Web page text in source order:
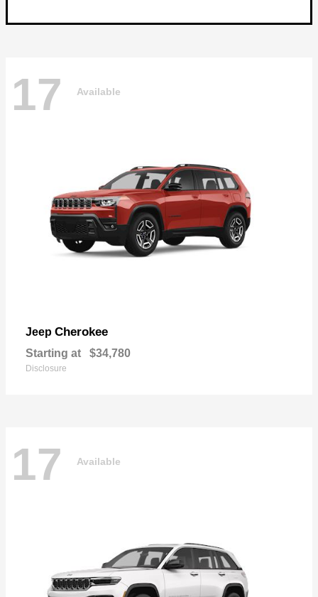
17 Available
Jeep Cherokee
Starting at $34,780
Disclosure
17 Available